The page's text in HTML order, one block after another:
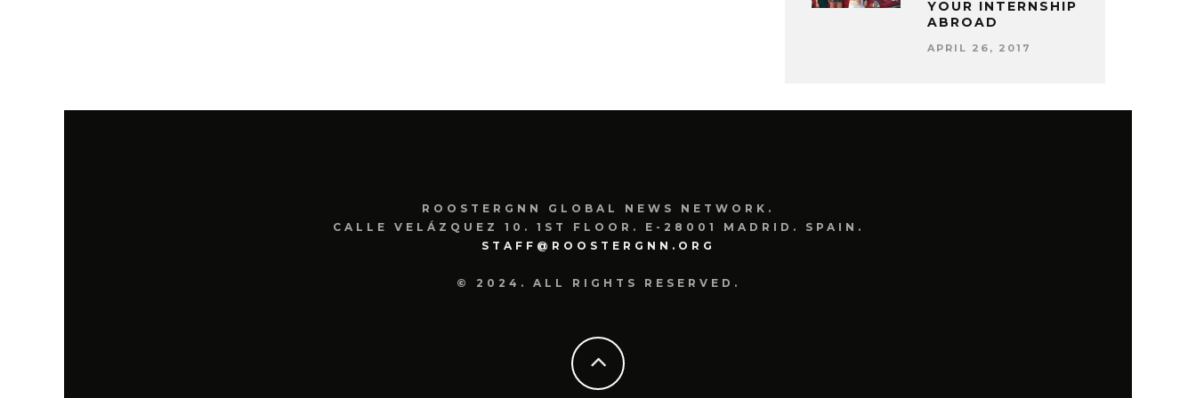
YOUR INTERNSHIP
ABROAD
APRIL 26, 2017
ROOSTERGNN GLOBAL NEWS NETWORK.
CALLE VELÁZQUEZ 10. 1ST FLOOR. E-28001 MADRID. SPAIN.
STAFF@ROOSTERGNN.ORG
© 2024. ALL RIGHTS RESERVED.